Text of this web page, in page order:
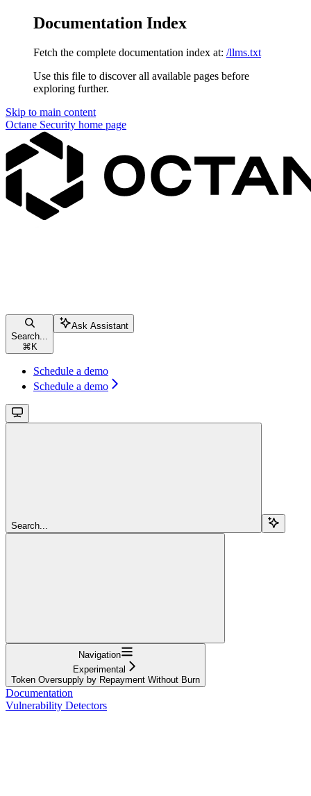
Documentation Index
Fetch the complete documentation index at: /llms.txt
Use this file to discover all available pages before
exploring further.
Skip to main content
Octane Security home page
Search...
⌘ K
Ask Assistant
Schedule a demo
Schedule a demo
Search...
Navigation
Experimental
Token Oversupply by Repayment Without Burn
Documentation
Vulnerability Detectors